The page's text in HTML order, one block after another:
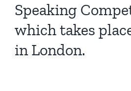
Speaking
which takes
in London.